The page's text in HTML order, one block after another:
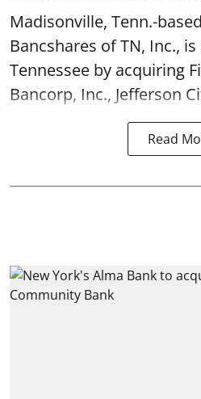
Madisonville, Tenn.-
Bancshares of TN, Inc.,
Tennessee by acquiring
Bancorp, Inc., Jefferson
Read